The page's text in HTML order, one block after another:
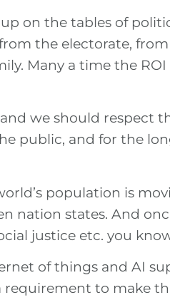
on the tables of
the electorate,
Many a time the
we should
public, and for the
population is
nation states. And
justice etc. you
of things and AI
to make